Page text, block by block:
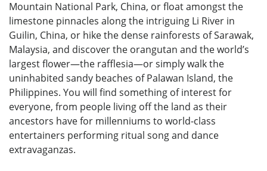
Mountain National Park, China, or float amongst the
limestone pinnacles along the intriguing Li River in
Guilin, China, or hike the dense rainforests of Sarawak,
Malaysia, and discover the orangutan and the world’s
largest flower—the rafflesia—or simply walk the
uninhabited sandy beaches of Palawan Island, the
Philippines. You will find something of interest for
everyone, from people living off the land as their
ancestors have for millenniums to world-class
entertainers performing ritual song and dance
extravaganzas.